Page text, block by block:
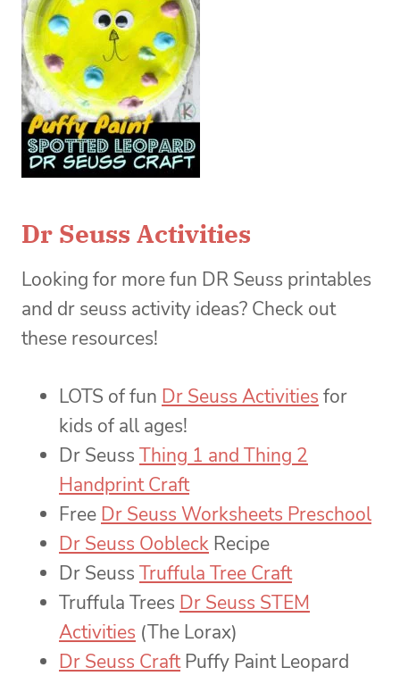
Dr Seuss Activities
Looking for more fun DR Seuss printables
and dr seuss activity ideas? Check out
these resources!
LOTS of fun Dr Seuss Activities for
kids of all ages!
Dr Seuss Thing 1 and Thing 2
Handprint Craft
Free Dr Seuss Worksheets Preschool
Dr Seuss Oobleck Recipe
Dr Seuss Truffula Tree Craft
Truffula Trees Dr Seuss STEM
Activities (The Lorax)
Dr Seuss CraftPuffy Paint Leopard